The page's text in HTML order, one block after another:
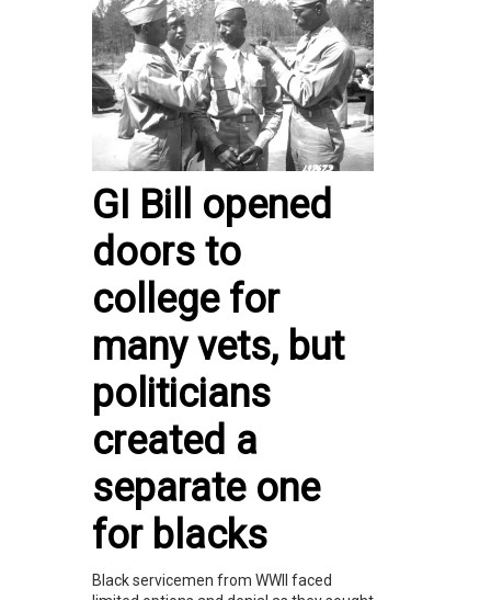
GI Bill opened
doors to
college for
many vets, but
politicians
created a
separate one
for blacks
Black servicemen from WWII faced